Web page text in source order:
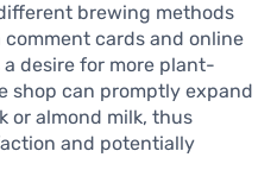
brewing methods
cards and online
desire for more plant-
shop can promptly expand
or almond milk, thus
and potentially